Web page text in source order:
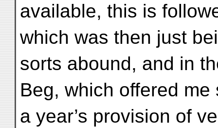
available, this is
which was then just
sorts abound, and in
Beg, which offered
a year’s provision of